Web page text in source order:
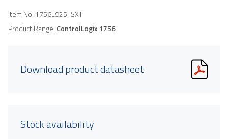
Item No. 1756L925TSXT
Product Range: ControlLogix 1756
Download product datasheet
Stock availability